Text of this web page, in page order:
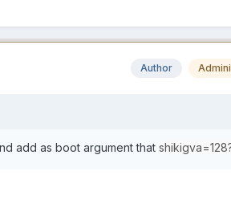
Author
add as boot argument that